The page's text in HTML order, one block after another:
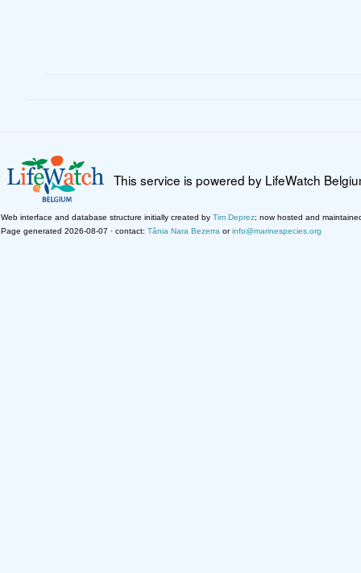
This service is powered by LifeWatch
Web interface and database structure initially created by Tim Deprez; now hosted and
Page generated 2026-08-07 · contact: Tânia Nara Bezerra orinfo@marinespecies.org